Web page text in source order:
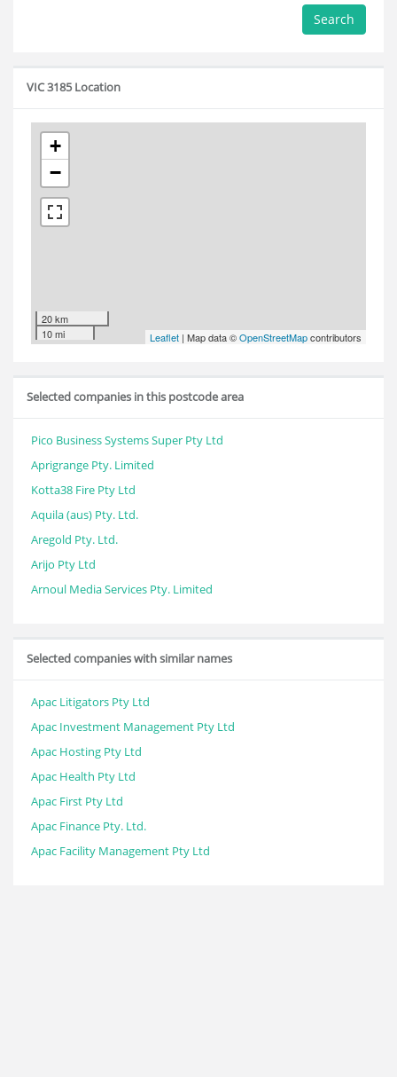
Search
VIC 3185 Location
+
−
20 km
10 mi
Leaflet | Map data ©OpenStreetMapcontributors
Selected companies in this postcode area
Pico Business Systems Super Pty Ltd
Aprigrange Pty. Limited
Kotta38 Fire Pty Ltd
Aquila (aus) Pty. Ltd.
Aregold Pty. Ltd.
Arijo Pty Ltd
Arnoul Media Services Pty. Limited
Selected companies with similar names
Apac Litigators Pty Ltd
Apac Investment Management Pty Ltd
Apac Hosting Pty Ltd
Apac Health Pty Ltd
Apac First Pty Ltd
Apac Finance Pty. Ltd.
Apac Facility Management Pty Ltd